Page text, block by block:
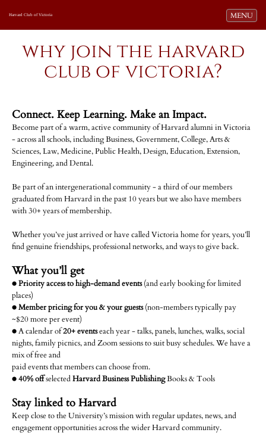
Toggle
MENU
Harvard Club of Victoria
why join the harvard
club of victoria?
Connect. Keep Learning. Make an Impact.
Become part of a warm, active community of Harvard alumni in Victoria
- across all schools, including Business, Government, College, Arts &
Sciences, Law, Medicine, Public Health, Design, Education, Extension,
Engineering, and Dental.
Be part of an intergenerational community - a third of our members
graduated from Harvard in the past 10 years but we also have members
with 30+ years of membership.
Whether you’ve just arrived or have called Victoria home for years, you’ll
find genuine friendships, professional networks, and ways to give back.
What you’ll get
●Priority access to high-demand events(and early booking for limited
places)
●Member pricing for you & your guests(non-members typically pay
~$20 more per event)
● A calendar of20+ eventseach year - talks, panels, lunches, walks, social
nights, family picnics, and Zoom sessions to suit busy schedules. We have a
mix of free and
paid events that members can choose from.
●40% offselectedHarvard Business PublishingBooks & Tools
Stay linked to Harvard
Keep close to the University’s mission with regular updates, news, and
engagement opportunities across the wider Harvard community.